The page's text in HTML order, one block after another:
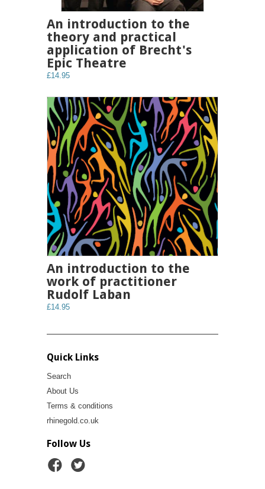
An introduction to the
theory and practical
application of Brecht's
Epic Theatre
£14.95
An introduction to the
work of practitioner
Rudolf Laban
£14.95
Quick Links
Search
About Us
Terms & conditions
rhinegold.co.uk
Follow Us